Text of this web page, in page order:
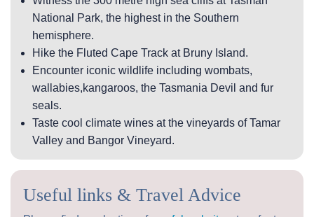
National Park, the highest in the Southern
hemisphere.
Hike the Fluted Cape Track at Bruny Island.
Encounter iconic wildlife including wombats,
wallabies,kangaroos, the Tasmania Devil and fur
seals.
Taste cool climate wines at the vineyards of Tamar
Valley and Bangor Vineyard.
Useful links & Travel Advice